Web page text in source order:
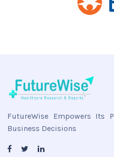
FutureWise Empowers Its
Business Decisions